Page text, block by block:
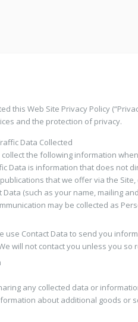
this Web Site Privacy Policy
and the protection of privacy.
Data Collected
the following information
Data is information that does
that we offer via the
(such as your name, mailing
may be collected as
use Contact Data to send you
will not contact you unless you so
any collected data or
about additional goods